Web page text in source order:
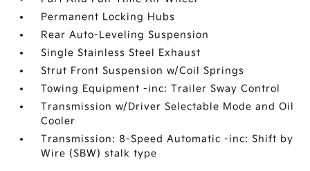
Permanent Locking Hubs
Rear Auto-Leveling Suspension
Single Stainless Steel Exhaust
Strut Front Suspension w/Coil Springs
Towing Equipment -inc: Trailer Sway Control
Transmission w/Driver Selectable Mode and Oil
Cooler
Transmission: 8-Speed Automatic -inc: Shift by
Wire (SBW) stalk type